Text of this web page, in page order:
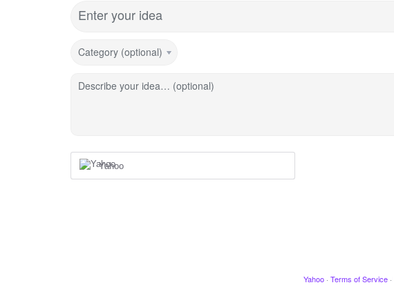
Enter your idea
Category (optional)
Describe your idea… (optional)
Yahoo
Yahoo · Terms of Service ·